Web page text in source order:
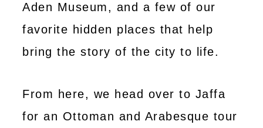
Aden Museum, and a few of our
favorite hidden places that help
bring the story of the city to life.
From here, we head over to Jaffa
for an Ottoman and Arabesque tour